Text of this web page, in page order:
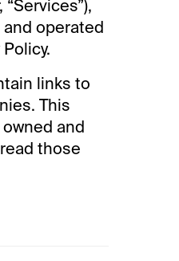
operated
links to
This
and
those